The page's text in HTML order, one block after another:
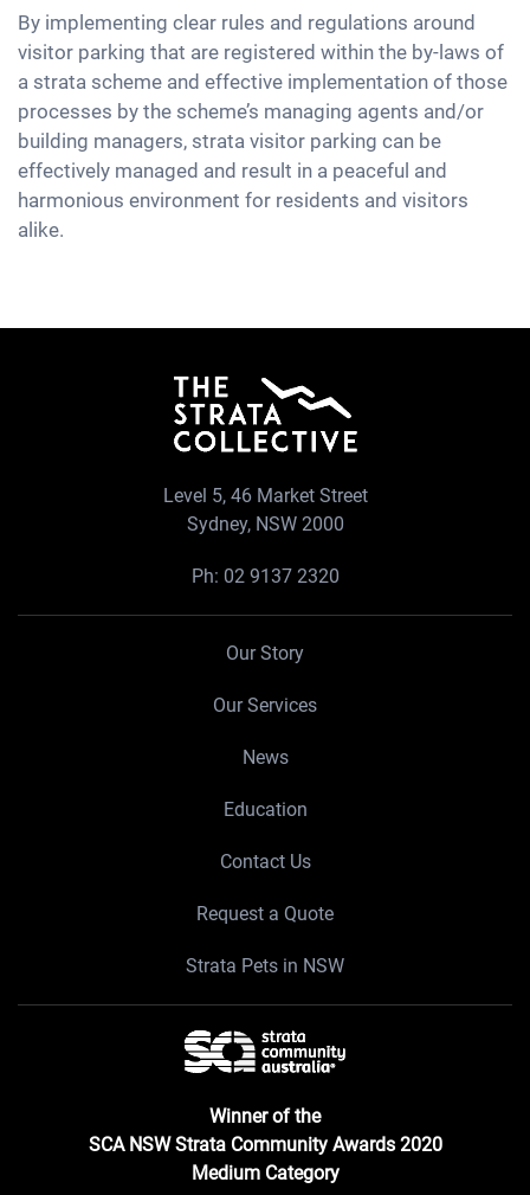
By implementing clear rules and regulations around
visitor parking that are registered within the by-laws of
a strata scheme and effective implementation of those
processes by the scheme’s managing agents and/or
building managers, strata visitor parking can be
effectively managed and result in a peaceful and
harmonious environment for residents and visitors
alike.
Level 5, 46 Market Street
Sydney, NSW 2000
Ph: 02 9137 2320
Our Story
Our Services
News
Education
Contact Us
Request a Quote
Strata Pets in NSW
Winner of the
SCA NSW Strata Community Awards 2020
Medium Category